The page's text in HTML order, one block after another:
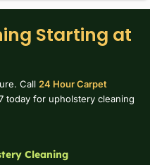
Starting at
Call 24 Hour Carpet
today for upholstery cleaning
Cleaning